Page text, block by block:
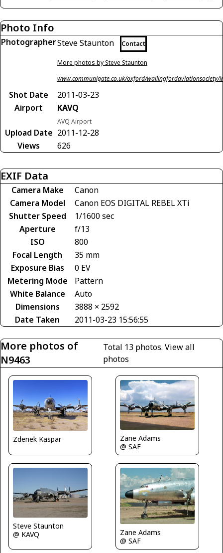
Photo Info
PhotographerSteve Staunton Contact
More photos by Steve Staunton
www.communigate.co.uk/oxford/wallingfordaviationsociety/
Shot Date
2011-03-23
Airport
KAVQ
AVQ Airport
Upload Date 2011-12-28
Views
626
EXIF Data
Camera Make
Canon
Camera Model
Canon EOS DIGITAL REBEL XTi
Shutter Speed
1/1600 sec
Aperture
f/13
ISO
800
Focal Length
35 mm
Exposure Bias
0 EV
Metering Mode
Pattern
White Balance
Auto
Dimensions
3888 × 2592
Date Taken
2011-03-23 15:56:55
More photos of
N9463
Total 13 photos.View all
photos
Zdenek Kaspar
Zane Adams
@ SAF
Steve Staunton
@ KAVQ
Zane Adams
@ SAF